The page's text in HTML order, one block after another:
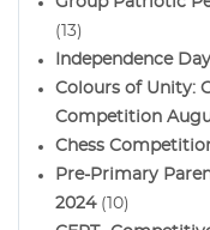
(13)
Independence
Colours of Unity:
Competition
Chess
Pre-Primary
2024(10)